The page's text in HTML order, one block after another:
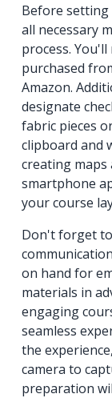
Before
all necessary
process. You'll
purchased
Amazon.
designate
fabric pieces
clipboard and
creating maps
smartphone
your course
Don't forget
on hand for
materials in
engaging
seamless
the
camera to
preparation